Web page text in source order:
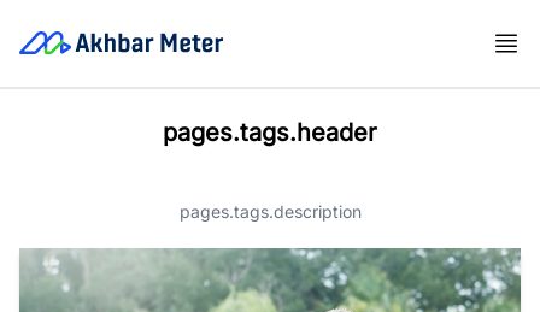
pages.tags.header
pages.tags.description